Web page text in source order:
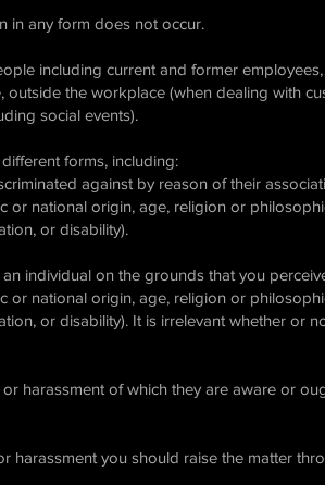
in any form does not occur.
including current and former
the workplace (when dealing with
social events).
forms, including:
against by reason of their
or national origin, age, religion or
or disability).
individual on the grounds that you
or national origin, age, religion or
or disability). It is irrelevant whether or
harassment of which they are aware or
harassment you should raise the matter